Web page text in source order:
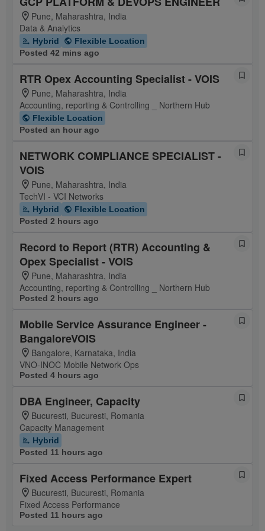
Pune, Maharashtra, India
Data & Analytics
Hybrid
Flexible Location
Posted 42 mins ago
RTR Opex Accounting Specialist - VOIS
Pune, Maharashtra, India
Accounting, reporting & Controlling _ Northern Hub
Flexible Location
Posted an hour ago
NETWORK COMPLIANCE SPECIALIST -
VOIS
Pune, Maharashtra, India
TechVI - VCI Networks
Hybrid
Flexible Location
Posted 2 hours ago
Record to Report (RTR) Accounting &
Opex Specialist - VOIS
Pune, Maharashtra, India
Accounting, reporting & Controlling _ Northern Hub
Posted 2 hours ago
Mobile Service Assurance Engineer -
BangaloreVOIS
Bangalore, Karnataka, India
VNO-INOC Mobile Network Ops
Posted 4 hours ago
DBA Engineer, Capacity
Bucuresti, Bucuresti, Romania
Capacity Management
Hybrid
Posted 11 hours ago
Fixed Access Performance Expert
Bucuresti, Bucuresti, Romania
Fixed Access Performance
Posted 11 hours ago